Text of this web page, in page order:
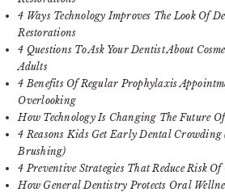
4 Ways Technology Improves The Look Of
Restorations
4 Questions To Ask Your Dentist About
Adults
4 Benefits Of Regular Prophylaxis
Overlooking
How Technology Is Changing The Future
4 Reasons Kids Get Early Dental Crowding
Brushing)
4 Preventive Strategies That Reduce Risk
How General Dentistry Protects Oral